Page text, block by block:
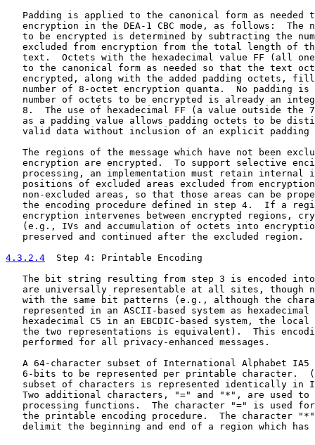
Padding is applied to the canonical form as needed
encryption in the DEA-1 CBC mode, as follows:  The
to be encrypted is determined by subtracting the
excluded from encryption from the total length of
text.  Octets with the hexadecimal value FF (all
to the canonical form as needed so that the text
encrypted, along with the added padding octets,
number of 8-octet encryption quanta.  No padding is
number of octets to be encrypted is already an
8.  The use of hexadecimal FF (a value outside the
as a padding value allows padding octets to be
valid data without inclusion of an explicit padding
The regions of the message which have not been
encryption are encrypted.  To support selective
processing, an implementation must retain internal
positions of excluded areas excluded from
non-excluded areas, so that those areas can be
the encoding procedure defined in step 4.  If a
encryption intervenes between encrypted regions,
(e.g., IVs and accumulation of octets into
   preserved and continued after the excluded region.
4.3.2.4
  Step 4: Printable Encoding
The bit string resulting from step 3 is encoded
are universally representable at all sites, though
with the same bit patterns (e.g., although the
represented in an ASCII-based system as hexadecimal
hexadecimal C5 in an EBCDIC-based system, the local
the two representations is equivalent).  This
   performed for all privacy-enhanced messages.
A 64-character subset of International Alphabet IA5
6-bits to be represented per printable character.
subset of characters is represented identically in
Two additional characters, "=" and "*", are used to
processing functions.  The character "=" is used
the printable encoding procedure.  The character
delimit the beginning and end of a region which has